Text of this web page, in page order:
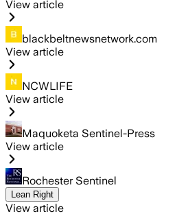
View article
blackbeltnewsnetwork.com
View article
NCWLIFE
View article
Maquoketa Sentinel-Press
View article
Rochester Sentinel
Lean Right
View article